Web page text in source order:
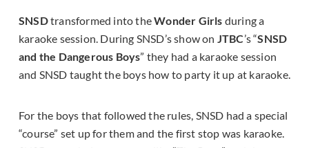
SNSDtransformed into theWonder Girls during a
karaoke session. During SNSD’s show on JTBC’s “SNSD
and the Dangerous Boys” they had a karaoke session
and SNSD taught the boys how to party it up at karaoke.
For the boys that followed the rules, SNSD had a special
“course” set up for them and the first stop was karaoke.